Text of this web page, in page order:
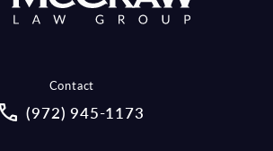
Contact
Call McCraw Law Group on the
(972) 945-1173